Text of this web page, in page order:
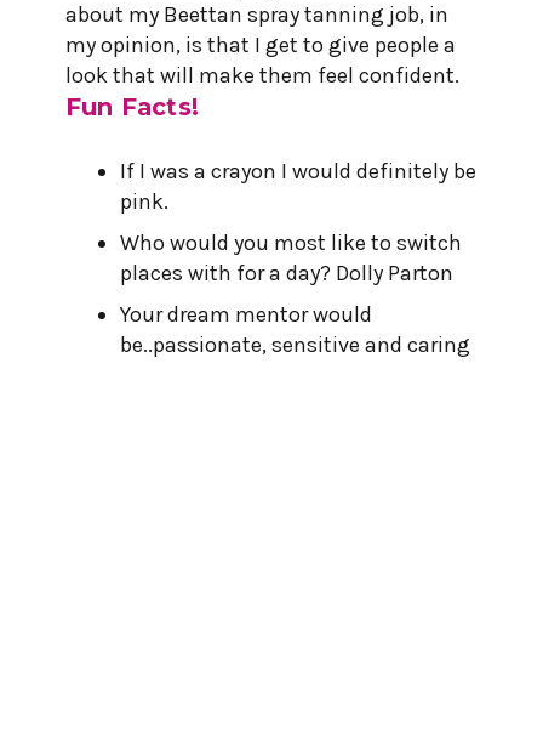
about my Beettan spray tanning job, in
my opinion, is that I get to give people a
look that will make them feel confident.
Fun Facts!
If I was a crayon I would definitely be
pink.
Who would you most like to switch
places with for a day? Dolly Parton
Your dream mentor would
be..passionate, sensitive and caring